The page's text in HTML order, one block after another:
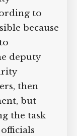
for
report is
to
time to
deputy